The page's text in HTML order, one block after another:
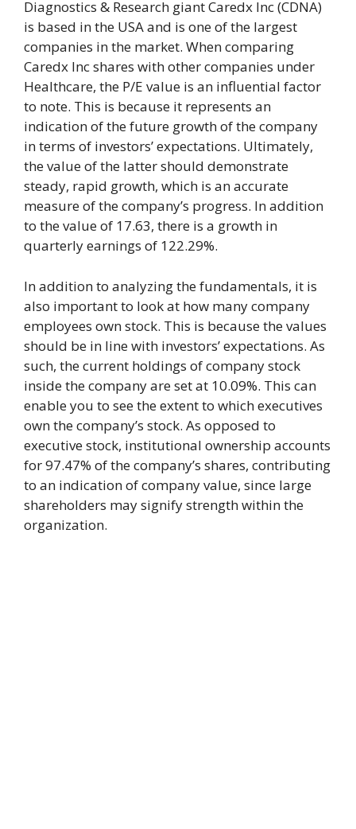
Diagnostics & Research giant Caredx Inc (CDNA)
is based in the USA and is one of the largest
companies in the market. When comparing
Caredx Inc shares with other companies under
Healthcare, the P/E value is an influential factor
to note. This is because it represents an
indication of the future growth of the company
in terms of investors’ expectations. Ultimately,
the value of the latter should demonstrate
steady, rapid growth, which is an accurate
measure of the company’s progress. In addition
to the value of 17.63, there is a growth in
quarterly earnings of 122.29%.
In addition to analyzing the fundamentals, it is
also important to look at how many company
employees own stock. This is because the values
should be in line with investors’ expectations. As
such, the current holdings of company stock
inside the company are set at 10.09%. This can
enable you to see the extent to which executives
own the company’s stock. As opposed to
executive stock, institutional ownership accounts
for 97.47% of the company’s shares, contributing
to an indication of company value, since large
shareholders may signify strength within the
organization.